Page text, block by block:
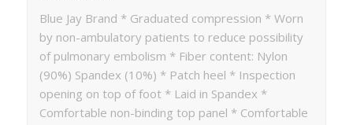
Blue Jay Brand * Graduated compression * Worn
by non-ambulatory patients to reduce possibility
of pulmonary embolism * Fiber content: Nylon
(90%) Spandex (10%) * Patch heel * Inspection
opening on top of foot * Laid in Spandex *
Comfortable non-binding top panel * Comfortable